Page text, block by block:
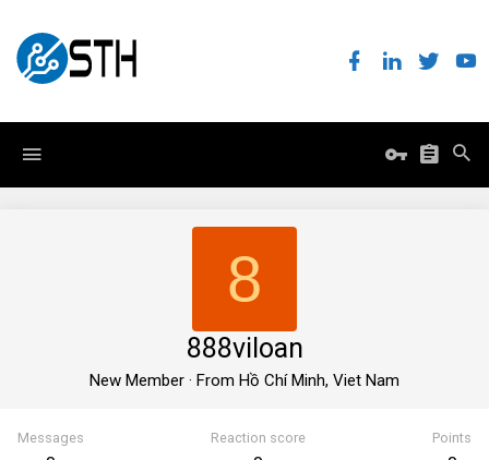
8
888viloan
New Member · From Hồ Chí Minh, Viet Nam
Messages Reaction score Points